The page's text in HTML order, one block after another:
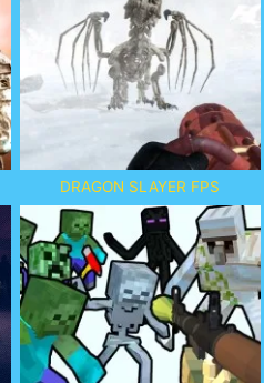
DRAGON SLAYER FPS